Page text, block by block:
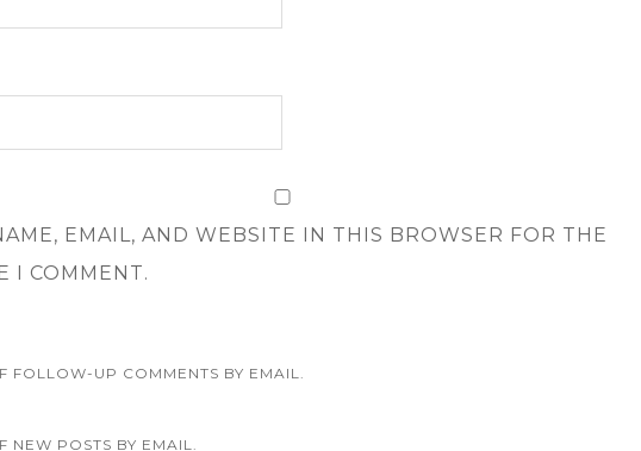
EMAIL, AND WEBSITE IN THIS BROWSER FOR THE
I COMMENT.
FOLLOW-UP COMMENTS BY EMAIL.
NEW POSTS BY EMAIL.